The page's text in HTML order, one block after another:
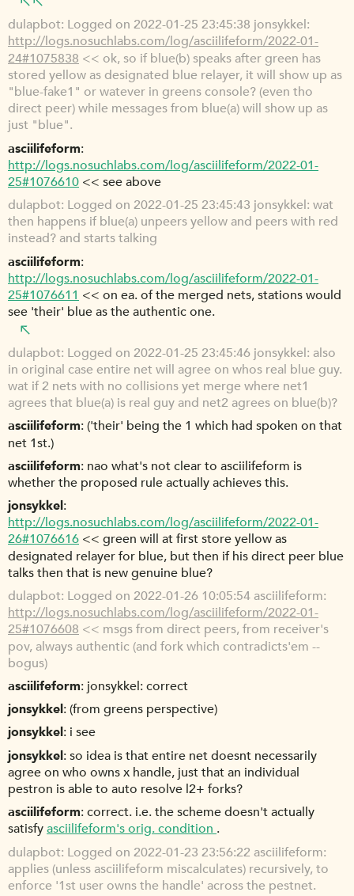
dulapbot Logged on 2022-01-25 23:45:38 jonsykkel:
http://logs.nosuchlabs.com/log/asciilifeform/2022-01-
24#1075838 << ok, so if blue(b) speaks after green has
stored yellow as designated blue relayer, it will show up as
"blue-fake1" or watever in greens console? (even tho
direct peer) while messages from blue(a) will show up as
just "blue".
asciilifeform
http://logs.nosuchlabs.com/log/asciilifeform/2022-01-
25#1076610 << see above
dulapbot Logged on 2022-01-25 23:45:43 jonsykkel: wat
then happens if blue(a) unpeers yellow and peers with red
instead? and starts talking
asciilifeform
http://logs.nosuchlabs.com/log/asciilifeform/2022-01-
25#1076611 << on ea. of the merged nets, stations would
see 'their' blue as the authentic one.
dulapbot Logged on 2022-01-25 23:45:46 jonsykkel: also
in original case entire net will agree on whos real blue guy.
wat if 2 nets with no collisions yet merge where net1
agrees that blue(a) is real guy and net2 agrees on blue(b)?
asciilifeform ('their' being the 1 which had spoken on that
net 1st.)
asciilifeform nao what's not clear to asciilifeform is
whether the proposed rule actually achieves this.
jonsykkel
http://logs.nosuchlabs.com/log/asciilifeform/2022-01-
26#1076616 << green will at first store yellow as
designated relayer for blue, but then if his direct peer blue
talks then that is new genuine blue?
dulapbot Logged on 2022-01-26 10:05:54 asciilifeform:
http://logs.nosuchlabs.com/log/asciilifeform/2022-01-
25#1076608 << msgs from direct peers, from receiver's
pov, always authentic (and fork which contradicts'em --
bogus)
asciilifeform jonsykkel: correct
jonsykkel (from greens perspective)
jonsykkel i see
jonsykkel so idea is that entire net doesnt necessarily
agree on who owns x handle, just that an individual
pestron is able to auto resolve l2+ forks?
asciilifeform correct. i.e. the scheme doesn't actually
satisfyasciilifeform's orig. condition.
dulapbot Logged on 2022-01-23 23:56:22 asciilifeform:
applies (unless asciilifeform miscalculates) recursively, to
enforce '1st user owns the handle' across the pestnet.